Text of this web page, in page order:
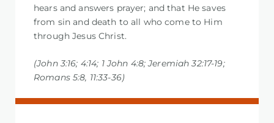
hears and answers prayer; and that He saves
from sin and death to all who come to Him
through Jesus Christ.
(John 3:16; 4:14; 1 John 4:8; Jeremiah 32:17-19;
Romans 5:8, 11:33-36)